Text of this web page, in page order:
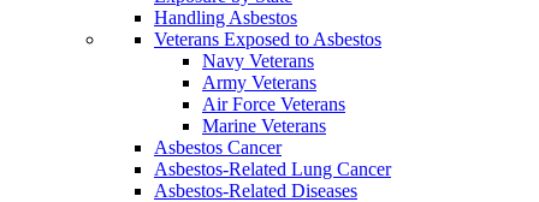
Handling Asbestos
Veterans Exposed to Asbestos
Navy Veterans
Army Veterans
Air Force Veterans
Marine Veterans
Asbestos Cancer
Asbestos-Related Lung Cancer
Asbestos-Related Diseases